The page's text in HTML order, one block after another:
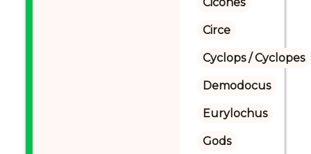
Circe
Cyclops / Cyclopes
Demodocus
Eurylochus
Gods